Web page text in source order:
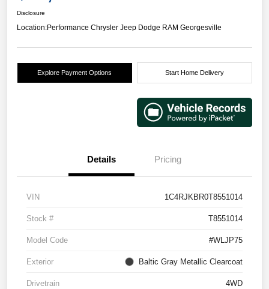
Disclosure
Location:Performance Chrysler Jeep Dodge RAM Georgesville
Explore Payment Options Start Home Delivery
Details Pricing
VIN 1C4RJKBR0T8551014
Stock # T8551014
Model Code #WLJP75
Exterior Baltic Gray Metallic Clearcoat
Drivetrain 4WD